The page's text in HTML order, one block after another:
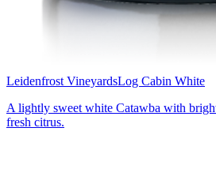
Leidenfrost VineyardsLog Cabin White
A lightly sweet white Catawba with
fresh citrus.